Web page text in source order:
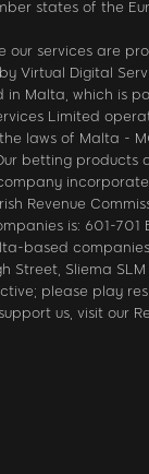
states of the
our services are
Virtual Digital
Malta, which is
Limited
laws of Malta -
betting products
Revenue
is: 601-701
based
Street, Sliema
please play
us, visit our